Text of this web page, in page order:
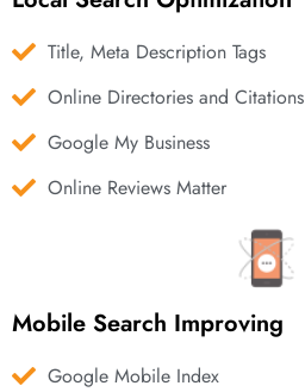
Title, Meta Description Tags
Online Directories and Citations
Google My Business
Online Reviews Matter
Mobile Search Improving
Google Mobile Index